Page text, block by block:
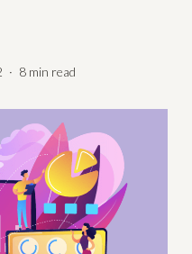
8 min read